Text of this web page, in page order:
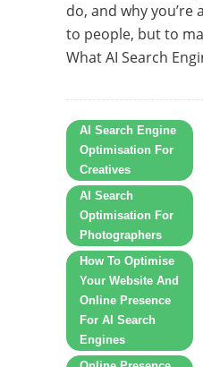
do, and why
to people, but to
What AI Search
AI Search Engine
Optimisation For
Creatives
AI Search
Optimisation For
Photographers
How To Optimise
Your Website And
Online Presence
For AI Search
Engines